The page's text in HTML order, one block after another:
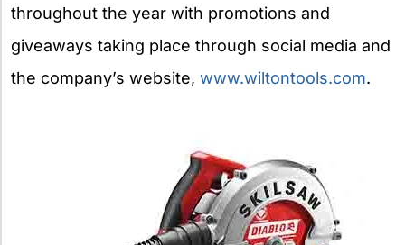
throughout the year with promotions and
giveaways taking place through social media and
the company’s website, www.wiltontools.com.